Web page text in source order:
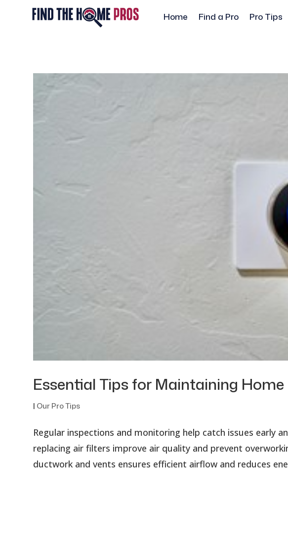
Home Find a Pro Pro Tips
Essential Tips for Maintaining
| Our Pro Tips
Regular inspections and monitoring help catch issues early
replacing air filters improve air quality and prevent
ductwork and vents ensures efficient airflow and reduces